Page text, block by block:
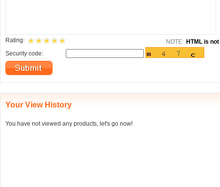
Rating: NOTE: HTML is
Security code:
Your View History
You have not viewed any products, let's go now!